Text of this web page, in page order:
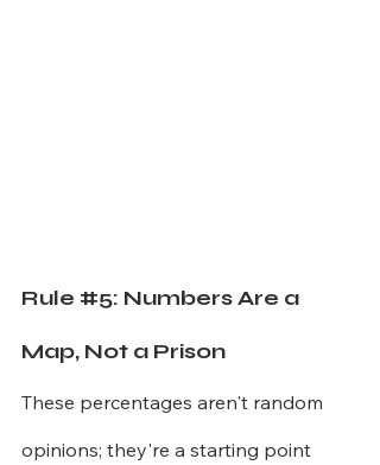
Rule #5: Numbers Are a
Map, Not a Prison
These percentages aren't random
opinions; they're a starting point